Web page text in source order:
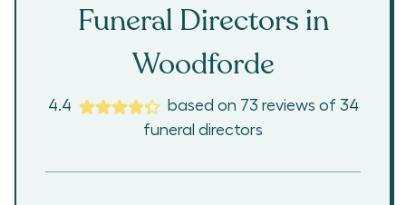
Funeral Directors in
Woodforde
4.4 based on 73 reviews of 34
funeral directors